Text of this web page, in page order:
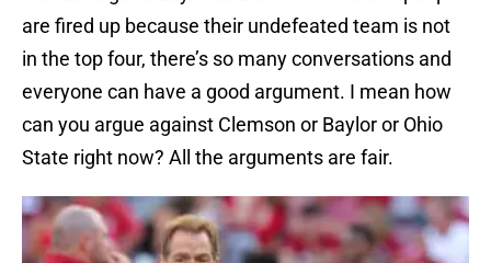
are fired up because their undefeated team is not
in the top four, there’s so many conversations and
everyone can have a good argument. I mean how
can you argue against Clemson or Baylor or Ohio
State right now? All the arguments are fair.